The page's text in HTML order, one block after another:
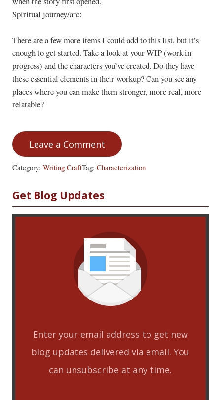
Spiritual journey/arc:
There are a few more items I could add to this list, but it’s
enough to get started. Take a look at your WIP (work in
progress) and the characters you’ve created. Do they have
these essential elements in their workup? Can you see any
places where you can make them stronger, more real, more
relatable?
Leave a Comment
Category: Writing CraftTag: Characterization
Sidebar
Get Blog Updates
Enter your email address to get new
blog updates delivered via email. You
can unsubscribe at any time.